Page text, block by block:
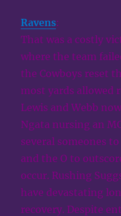
Ravens:
That was a costly
where the team
the Cowboys reset
most yards allowed
Lewis and Webb
Ngata nursing an
several someones
and the O to
occur. Rushing
have devastating
recovery. Despite